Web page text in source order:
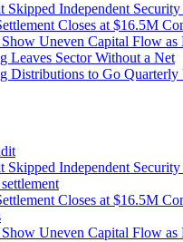
Independent
Closes at $16.5M
Uneven Capital Flow
Leaves Sector Without a Net
Distributions to Go
Independent
Closes at $16.5M
Uneven Capital Flow